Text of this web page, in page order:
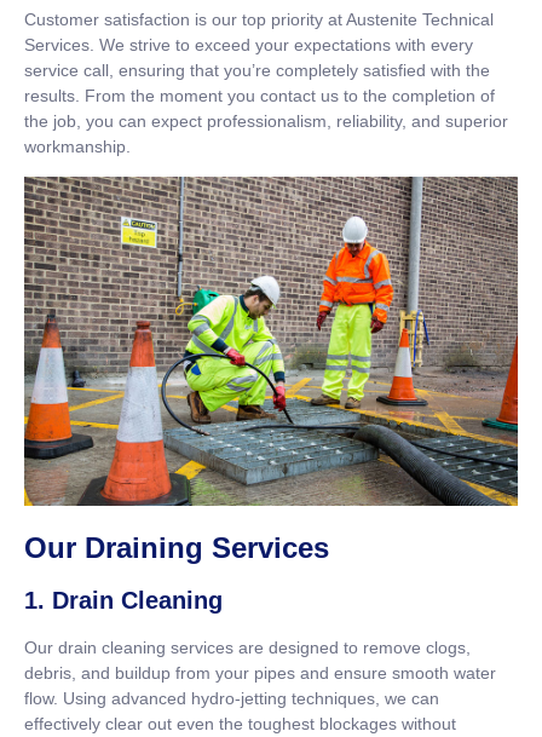
Customer satisfaction is our top priority at Austenite Technical
Services. We strive to exceed your expectations with every
service call, ensuring that you’re completely satisfied with the
results. From the moment you contact us to the completion of
the job, you can expect professionalism, reliability, and superior
workmanship.
Our Draining Services
1. Drain Cleaning
Our drain cleaning services are designed to remove clogs,
debris, and buildup from your pipes and ensure smooth water
flow. Using advanced hydro-jetting techniques, we can
effectively clear out even the toughest blockages without